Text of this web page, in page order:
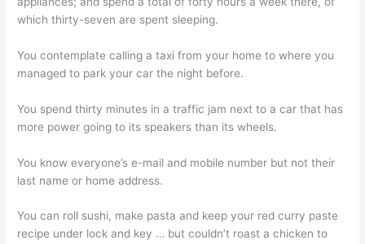
which thirty-seven are spent sleeping.
You contemplate calling a taxi from your home to where you
managed to park your car the night before.
You spend thirty minutes in a traffic jam next to a car that has
more power going to its speakers than its wheels.
You know everyone’s e-mail and mobile number but not their
last name or home address.
You can roll sushi, make pasta and keep your red curry paste
recipe under lock and key … but couldn’t roast a chicken to